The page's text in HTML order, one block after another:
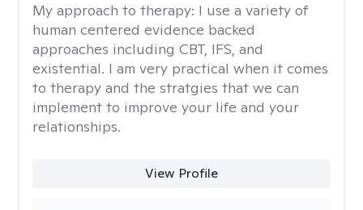
My approach to therapy: I use a variety of
human centered evidence backed
approaches including CBT, IFS, and
existential. I am very practical when it comes
to therapy and the stratgies that we can
implement to improve your life and your
relationships.
View Profile